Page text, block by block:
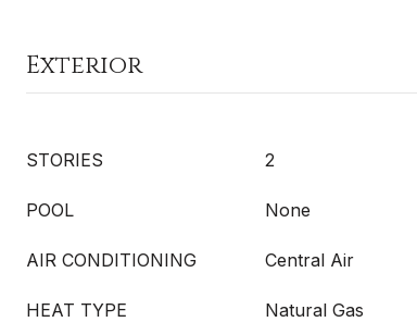
Exterior
STORIES 2
POOL None
AIR CONDITIONING Central Air
HEAT TYPE Natural Gas